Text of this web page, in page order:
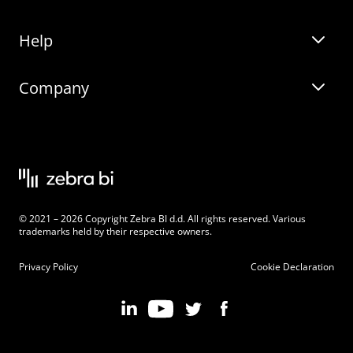
Zebra BI for Office
Zebra AI
Latest Releases
Changelog
Pricing
Zebra BI Academy
Blog
Legal documentation
Help
On-demand product tour
Knowledge base
Beginner’s Guide
Zebra BI 101 Crash Course
Chart Selector
Company
Careers
Customers
Become an Affiliate
Partner Program
© 2021 – 2026 Copyright Zebra BI d.d. All rights reserved. Various
trademarks held by their respective owners.
Privacy Policy Cookie Declaration